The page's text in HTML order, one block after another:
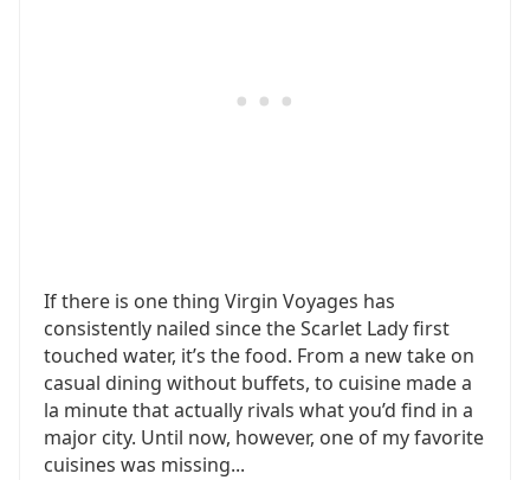
If there is one thing Virgin Voyages has
consistently nailed since the Scarlet Lady first
touched water, it’s the food. From a new take on
casual dining without buffets, to cuisine made a
la minute that actually rivals what you’d find in a
major city. Until now, however, one of my favorite
cuisines was missing...